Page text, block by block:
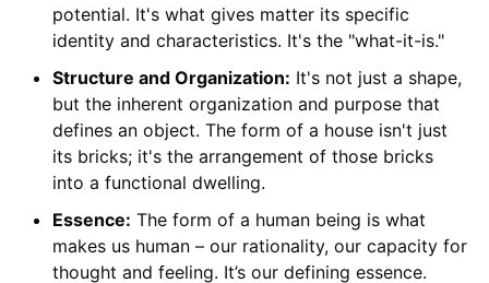
potential. It's what gives matter its specific
identity and characteristics. It's the "what-it-is."
Structure and Organization: It's not just a shape,
but the inherent organization and purpose that
defines an object. The form of a house isn't just
its bricks; it's the arrangement of those bricks
into a functional dwelling.
Essence: The form of a human being is what
makes us human – our rationality, our capacity for
thought and feeling. It’s our defining essence.